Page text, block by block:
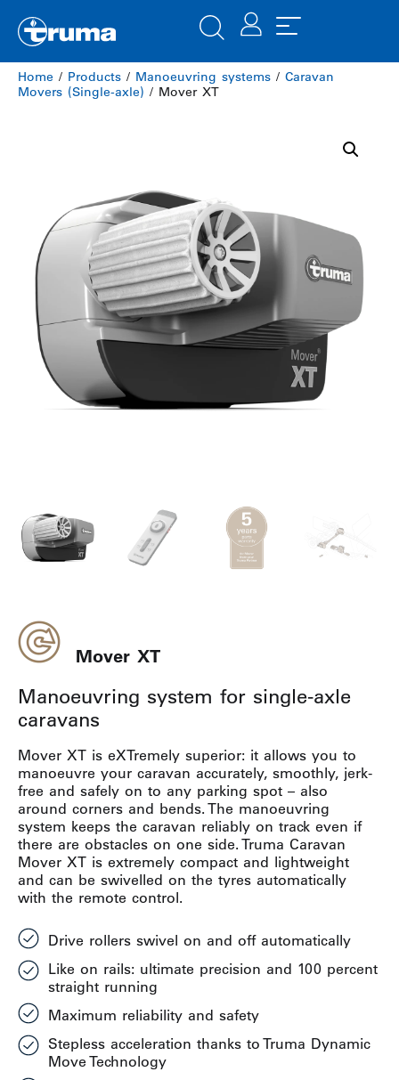
Home / Products / Manoeuvring systems / Caravan
Movers (Single-axle) / Mover XT
Mover XT
Manoeuvring system for single-axle
caravans
Mover XT is eXTremely superior: it allows you to
manoeuvre your caravan accurately, smoothly, jerk-
free and safely on to any parking spot – also
around corners and bends. The manoeuvring
system keeps the caravan reliably on track even if
there are obstacles on one side. Truma Caravan
Mover XT is extremely compact and lightweight
and can be swivelled on the tyres automatically
with the remote control.
Drive rollers swivel on and off automatically
Like on rails: ultimate precision and 100 percent
straight running
Maximum reliability and safety
Stepless acceleration thanks to Truma Dynamic
Move Technology